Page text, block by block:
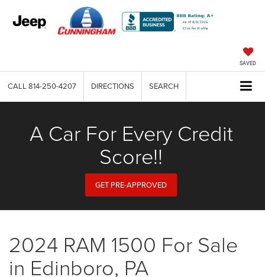
SAVED
CALL 814-250-4207 DIRECTIONS SEARCH
A Car For Every Credit
Score!!
GET PRE-APPROVED
2024 RAM 1500 For Sale
in Edinboro, PA